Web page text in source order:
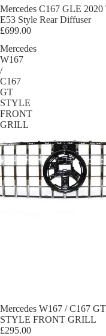
Mercedes C167 GLE 2020
E53 Style Rear Diffuser
£699.00
Mercedes
W167
/
C167
GT
STYLE
FRONT
GRILL
Mercedes W167 / C167 GT
STYLE FRONT GRILL
£295.00